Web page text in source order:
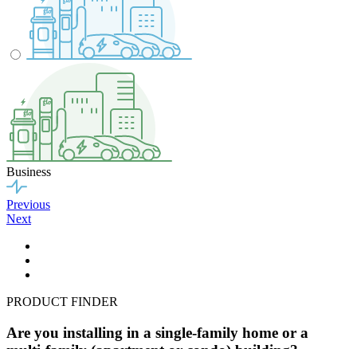
Business
Previous
Next
PRODUCT FINDER
Are you installing in a single-family home or a